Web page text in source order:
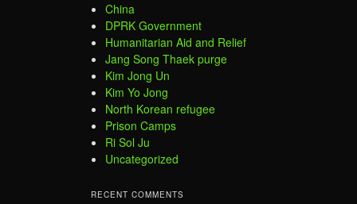
China
DPRK Government
Humanitarian Aid and Relief
Jang Song Thaek purge
Kim Jong Un
Kim Yo Jong
North Korean refugee
Prison Camps
Ri Sol Ju
Uncategorized
RECENT COMMENTS